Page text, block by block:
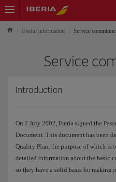
Useful information Service
Service
Introduction
On 2 July 2002, Iberia signed the
Document. This document has been
Quality Plan, the purpose of which is
detailed information about the basic
so they have a solid basis for making